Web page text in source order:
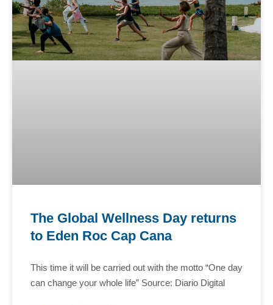
The Global Wellness Day returns
to Eden Roc Cap Cana
This time it will be carried out with the motto “One day
can change your whole life” Source: Diario Digital